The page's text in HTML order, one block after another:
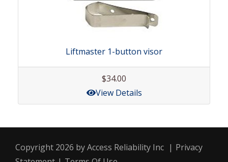
Liftmaster 1-button visor
$34.00
View Details
Copyright 2026 by Access Reliability Inc | Privacy